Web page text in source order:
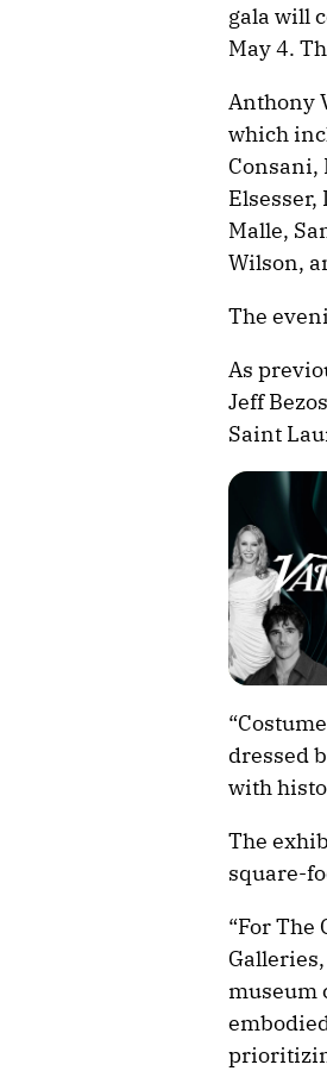
gala will
May 4.
Anthony
which
Consani,
Malle,
Wilson,
The
As
Jeff
Saint
dressed
with
The
square-
“For
museum